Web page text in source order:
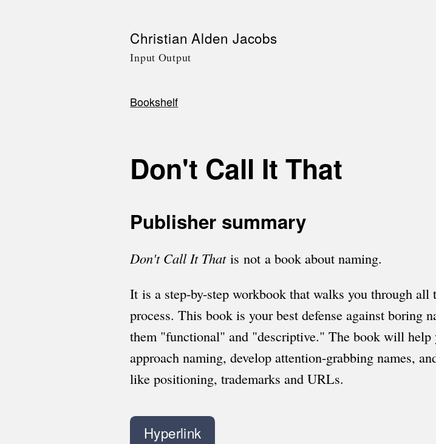
Christian Alden Jacobs
Input Output
Bookshelf
Don't Call It That
Publisher summary
Don't Call It Thatis not a book about naming.
It is a step-by-step workbook that walks you through all
process. This book is your best defense against boring
them "functional" and "descriptive." The book will help
approach naming, develop attention-grabbing names,
like positioning, trademarks and URLs.
Hyperlink